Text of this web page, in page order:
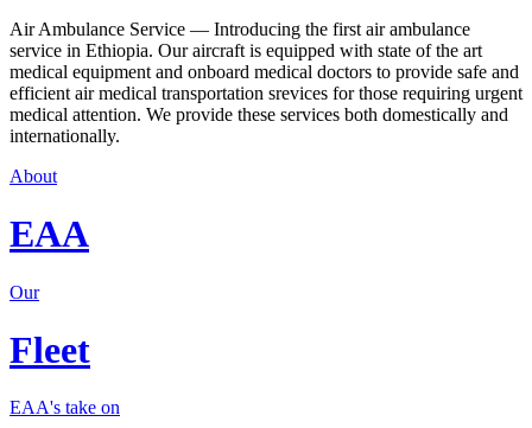
Air Ambulance Service — Introducing the first air ambulance
service in Ethiopia. Our aircraft is equipped with state of the art
medical equipment and onboard medical doctors to provide safe and
efficient air medical transportation srevices for those requiring urgent
medical attention. We provide these services both domestically and
internationally.
About
EAA
Our
Fleet
EAA's take on